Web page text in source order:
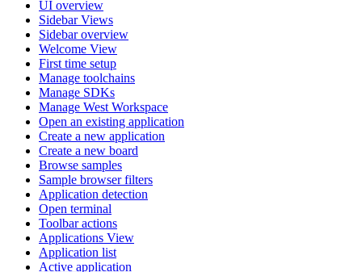
UI overview
Sidebar Views
Sidebar overview
Welcome View
First time setup
Manage toolchains
Manage SDKs
Manage West Workspace
Open an existing application
Create a new application
Create a new board
Browse samples
Sample browser filters
Application detection
Open terminal
Toolbar actions
Applications View
Application list
Active application